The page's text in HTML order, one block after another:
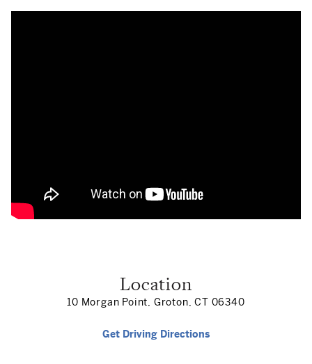
Location
10 Morgan Point, Groton, CT 06340
Get Driving Directions